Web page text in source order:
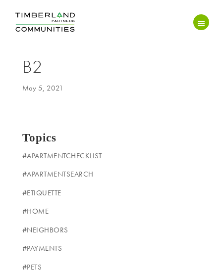
B2
May 5, 2021
Topics
#APARTMENTCHECKLIST
#APARTMENTSEARCH
#ETIQUETTE
#HOME
#NEIGHBORS
#PAYMENTS
#PETS